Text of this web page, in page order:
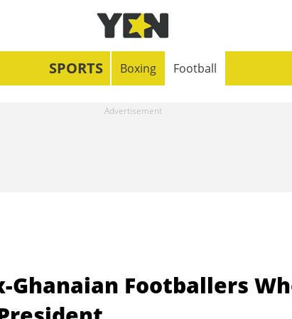
SPORTS Boxing Football
Ghanaian Footballers